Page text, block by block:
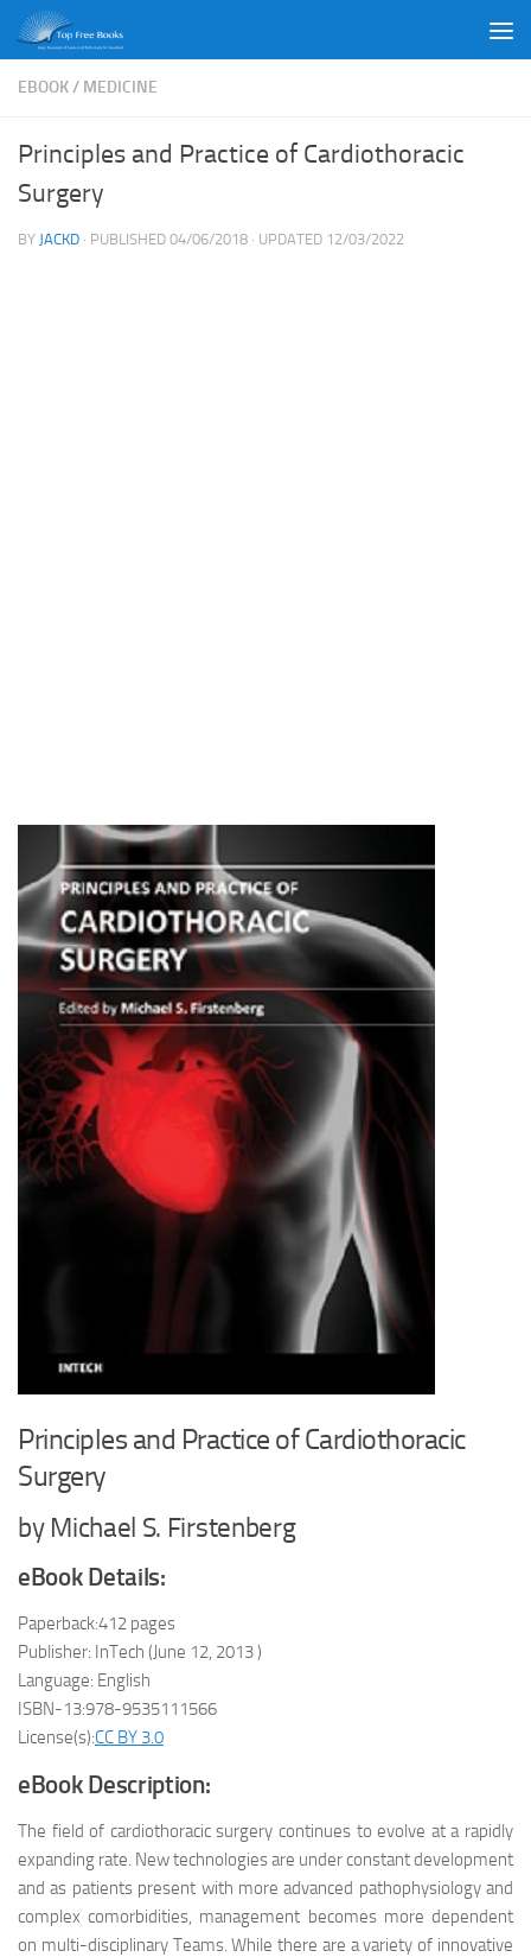
Skip to content
EBOOK/ MEDICINE
Principles and Practice of Cardiothoracic
Surgery
BY JACKD · PUBLISHED 04/06/2018 · UPDATED 12/03/2022
Principles and Practice of Cardiothoracic
Surgery
by Michael S. Firstenberg
eBook Details:
Paperback:412 pages
Publisher: InTech (June 12, 2013 )
Language: English
ISBN-13:978-9535111566
License(s):CC BY 3.0
eBook Description:
The field of cardiothoracic surgery continues to evolve at a rapidly
expanding rate. New technologies are under constant development
and as patients present with more advanced pathophysiology and
complex comorbidities, management becomes more dependent
on multi-disciplinary Teams. While there are a variety of innovative